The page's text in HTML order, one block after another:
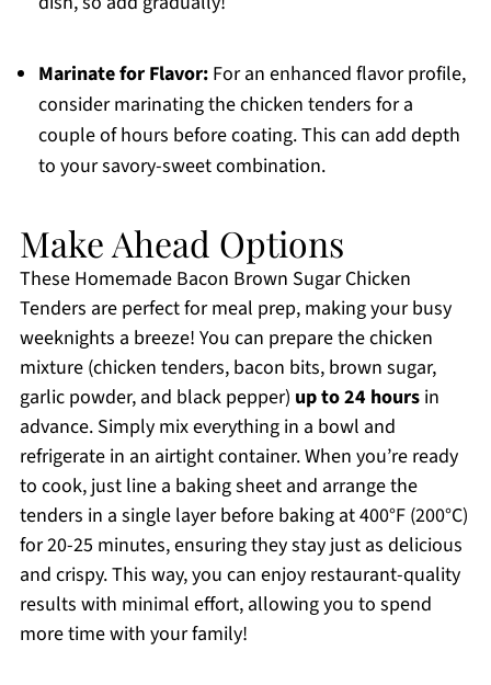
Marinate for Flavor:For an enhanced flavor profile,
consider marinating the chicken tenders for a
couple of hours before coating. This can add depth
to your savory-sweet combination.
Make Ahead Options
These Homemade Bacon Brown Sugar Chicken
Tenders are perfect for meal prep, making your busy
weeknights a breeze! You can prepare the chicken
mixture (chicken tenders, bacon bits, brown sugar,
garlic powder, and black pepper) up to 24 hoursin
advance. Simply mix everything in a bowl and
refrigerate in an airtight container. When you’re ready
to cook, just line a baking sheet and arrange the
tenders in a single layer before baking at 400°F (200°C)
for 20-25 minutes, ensuring they stay just as delicious
and crispy. This way, you can enjoy restaurant-quality
results with minimal effort, allowing you to spend
more time with your family!